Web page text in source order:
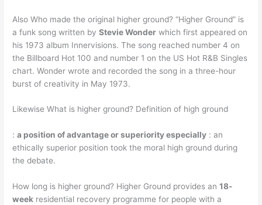
Also Who made the original higher ground? “Higher Ground” is
a funk song written byStevie Wonder which first appeared on
his 1973 album Innervisions. The song reached number 4 on
the Billboard Hot 100 and number 1 on the US Hot R&B Singles
chart. Wonder wrote and recorded the song in a three-hour
burst of creativity in May 1973.
Likewise What is higher ground? Definition of high ground
:a position of advantage or superiority especially : an
ethically superior position took the moral high ground during
the debate.
How long is higher ground? Higher Ground provides an18-
week residential recovery programme for people with a